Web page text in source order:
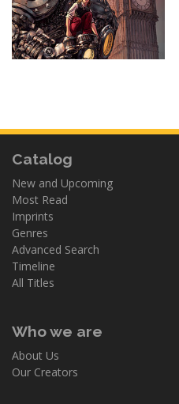
Catalog
New and Upcoming
Most Read
Imprints
Genres
Advanced Search
Timeline
All Titles
Who we are
About Us
Our Creators